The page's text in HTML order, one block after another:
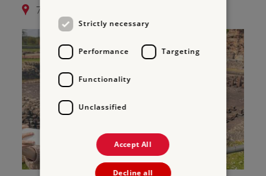
7.1 miles from Moreton Corbet Castle
Strictly necessary
Performance Targeting
Functionality
Unclassified
Accept All
Decline all